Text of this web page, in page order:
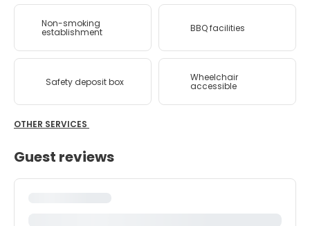
Non-smoking
establishment BBQ facilities
Safety deposit box Wheelchair
accessible
OTHER SERVICES
Guest reviews